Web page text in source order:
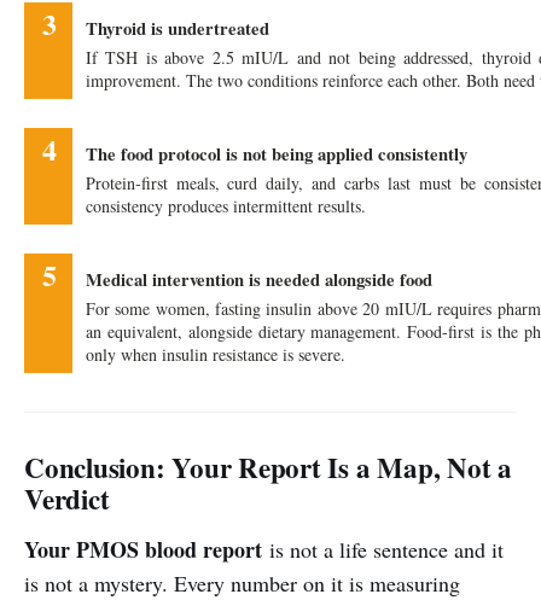
3 Thyroid is undertreated
If TSH is above 2.5 mIU/L and not being addressed,
improvement. The two conditions reinforce each other. Both need
4 The food protocol is not being applied consistently
Protein-first meals, curd daily, and carbs last must be
consistency produces intermittent results.
5 Medical intervention is needed alongside food
For some women, fasting insulin above 20 mIU/L requires
an equivalent, alongside dietary management. Food-first is the
only when insulin resistance is severe.
Conclusion: Your Report Is a Map, Not a
Verdict
Your PMOS blood report is not a life sentence and it
is not a mystery. Every number on it is measuring